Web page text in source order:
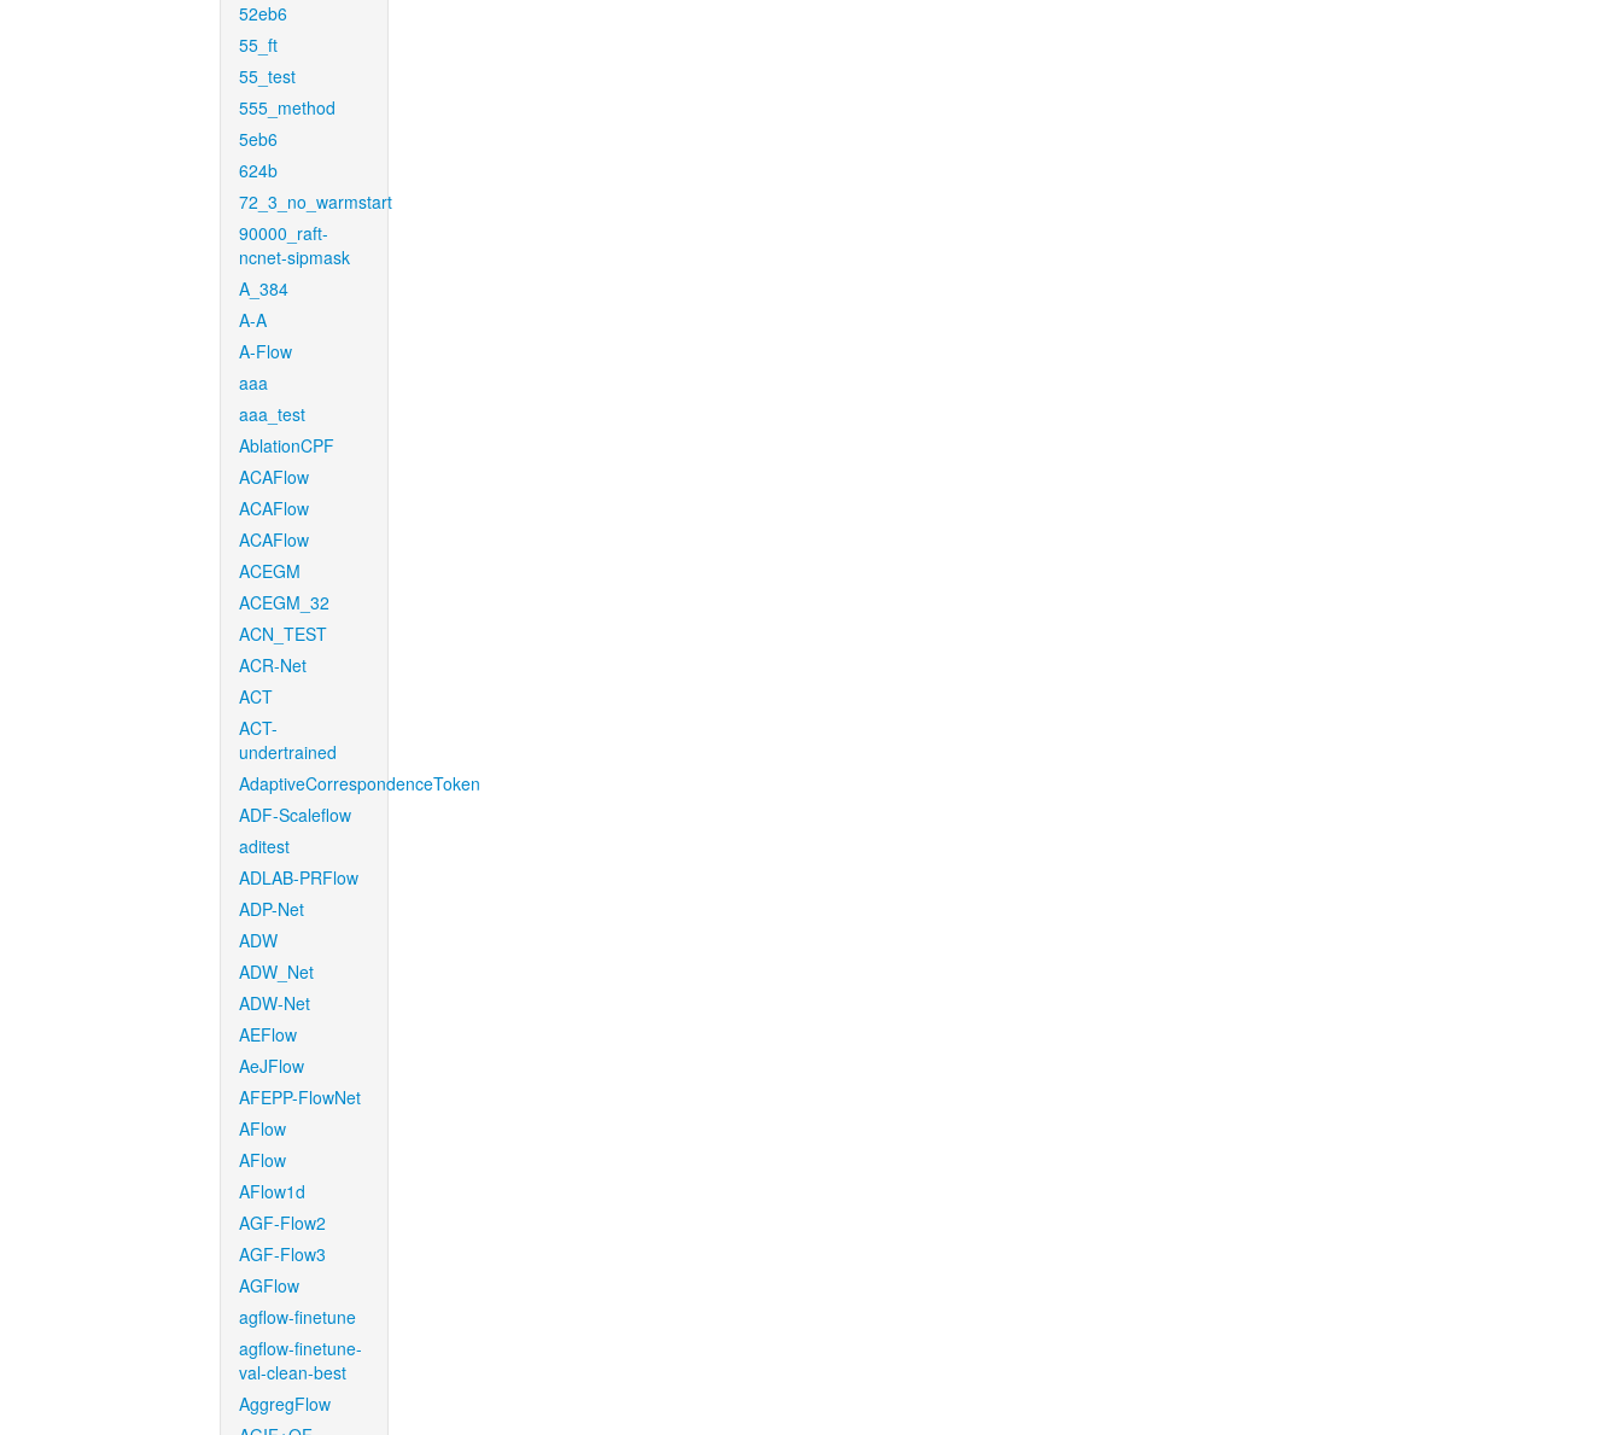
52eb6
55_ft
55_test
555_method
5eb6
624b
72_3_no_warmstart
90000_raft-
ncnet-sipmask
A_384
A-A
A-Flow
aaa
aaa_test
AblationCPF
ACAFlow
ACAFlow
ACAFlow
ACEGM
ACEGM_32
ACN_TEST
ACR-Net
ACT
ACT-
undertrained
AdaptiveCorrespondenceToken
ADF-Scaleflow
aditest
ADLAB-PRFlow
ADP-Net
ADW
ADW_Net
ADW-Net
AEFlow
AeJFlow
AFEPP-FlowNet
AFlow
AFlow
AFlow1d
AGF-Flow2
AGF-Flow3
AGFlow
agflow-finetune
agflow-finetune-
val-clean-best
AggregFlow